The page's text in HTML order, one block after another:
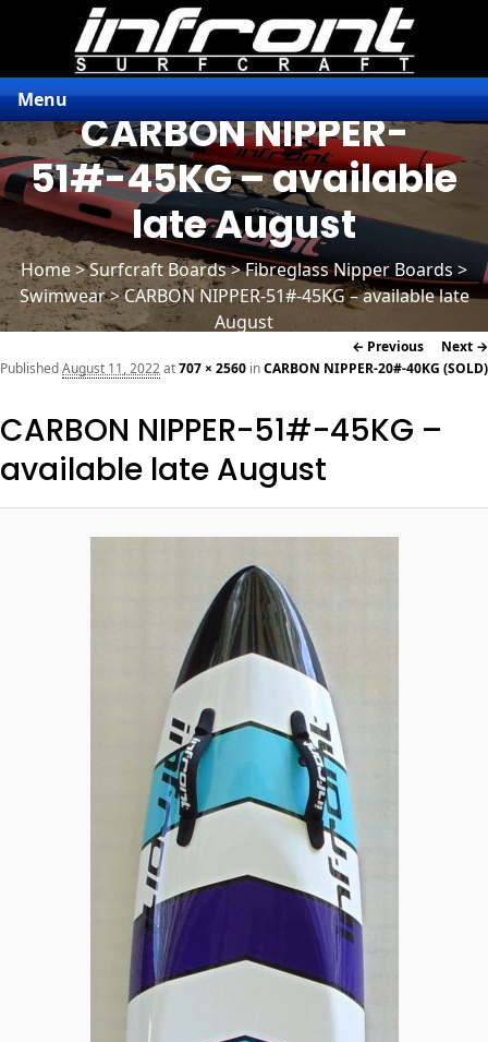
Menu
CARBON NIPPER-
51#-45KG – available
late August
Home>Surfcraft Boards>Fibreglass Nipper Boards >
Swimwear > CARBON NIPPER-51#-45KG – available late
August
Image
navigation
← Previous Next →
CARBON NIPPER-51#-45KG –
available late August
PublishedAugust 11, 2022at707 × 2560 inCARBON NIPPER-20#-40KG (SOLD)